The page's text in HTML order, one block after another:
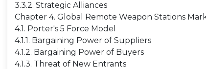
3.3.2. Strategic Alliances
Chapter 4. Global Remote Weapon Stations
4.1. Porter's 5 Force Model
4.1.1. Bargaining Power of Suppliers
4.1.2. Bargaining Power of Buyers
4.1.3. Threat of New Entrants